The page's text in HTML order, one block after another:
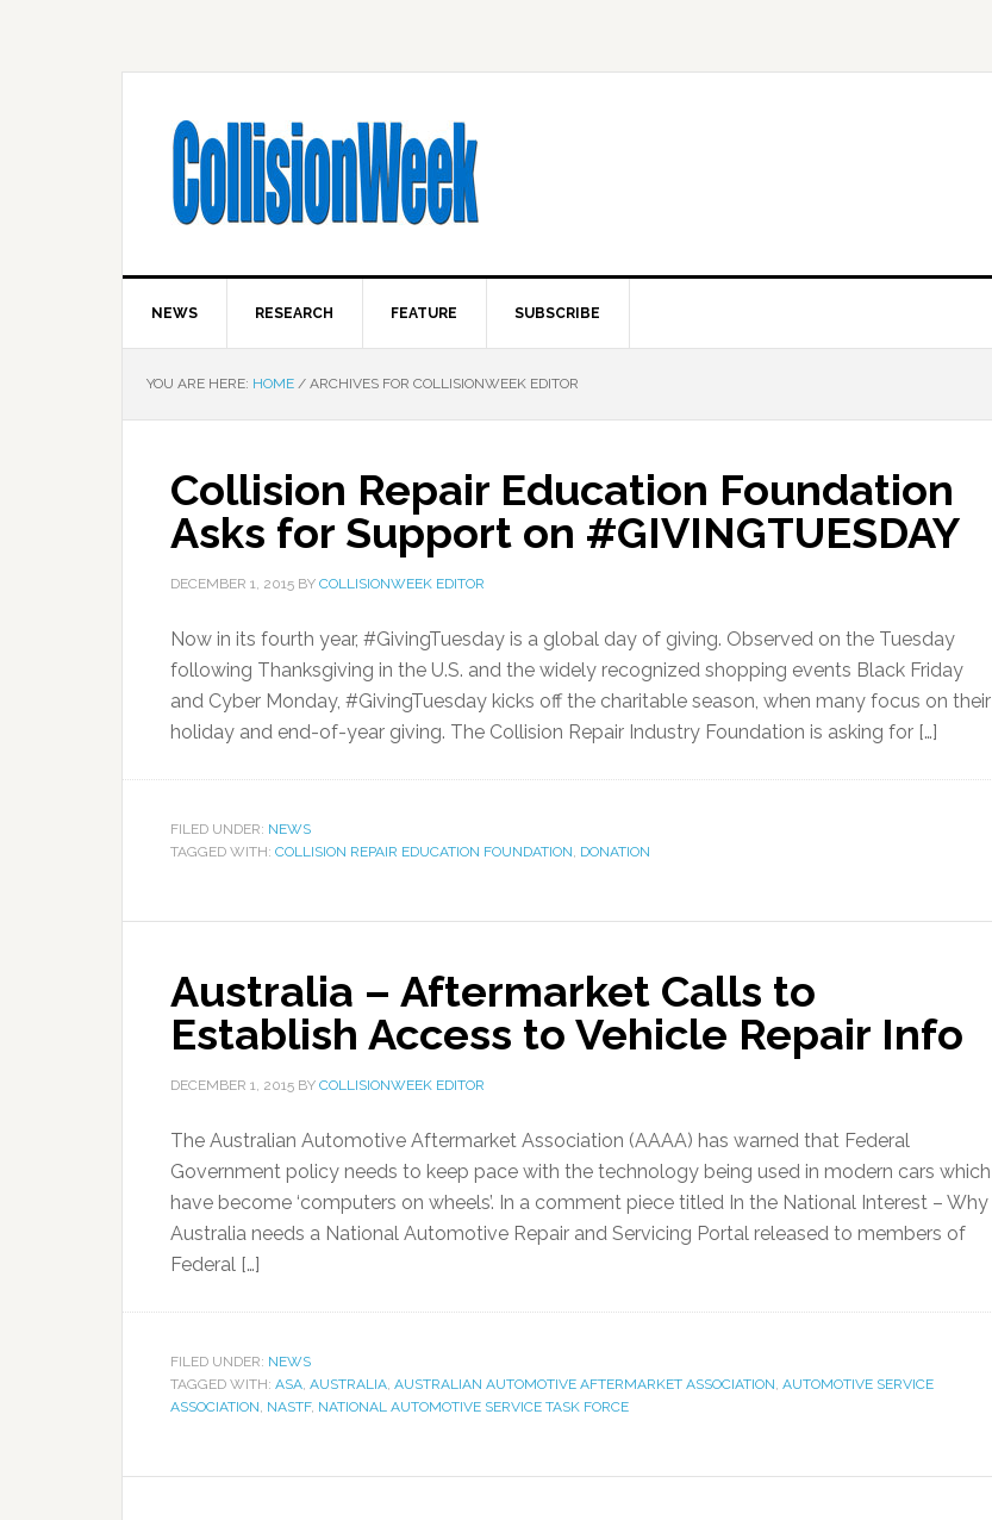
NEWS RESEARCH FEATURE SUBSCRIBE
YOU ARE HERE: HOME / ARCHIVES FOR COLLISIONWEEK EDITOR
Collision Repair Education Foundation
Asks for Support on #GIVINGTUESDAY
DECEMBER 1, 2015 BY COLLISIONWEEK EDITOR
Now in its fourth year, #GivingTuesday is a global day of giving. Observed on the Tuesday
following Thanksgiving in the U.S. and the widely recognized shopping events Black Friday
and Cyber Monday, #GivingTuesday kicks off the charitable season, when many focus on their
holiday and end-of-year giving. The Collision Repair Industry Foundation is asking for […]
FILED UNDER: NEWS
TAGGED WITH: COLLISION REPAIR EDUCATION FOUNDATION, DONATION
Australia – Aftermarket Calls to
Establish Access to Vehicle Repair Info
DECEMBER 1, 2015 BY COLLISIONWEEK EDITOR
The Australian Automotive Aftermarket Association (AAAA) has warned that Federal
Government policy needs to keep pace with the technology being used in modern cars which
have become ‘computers on wheels’. In a comment piece titled In the National Interest – Why
Australia needs a National Automotive Repair and Servicing Portal released to members of
Federal […]
FILED UNDER: NEWS
TAGGED WITH: ASA, AUSTRALIA, AUSTRALIAN AUTOMOTIVE AFTERMARKET ASSOCIATION, AUTOMOTIVE SERVICE
ASSOCIATION, NASTF, NATIONAL AUTOMOTIVE SERVICE TASK FORCE